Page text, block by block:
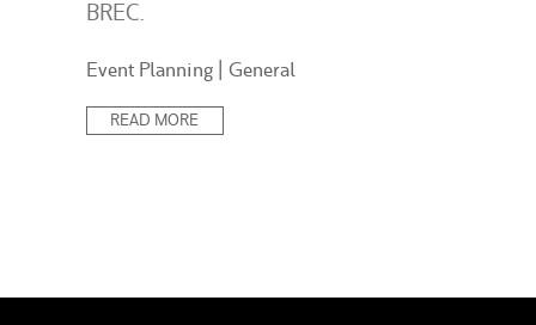
BREC.
Posted
Event Planning General
READ MORE